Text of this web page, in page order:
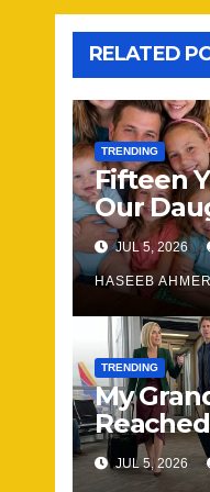
RELATED
TRENDING
Fifteen
Our
Our
JUL 5, 2026
HASEEB
TRENDING
My
HeJUL 5, 2026